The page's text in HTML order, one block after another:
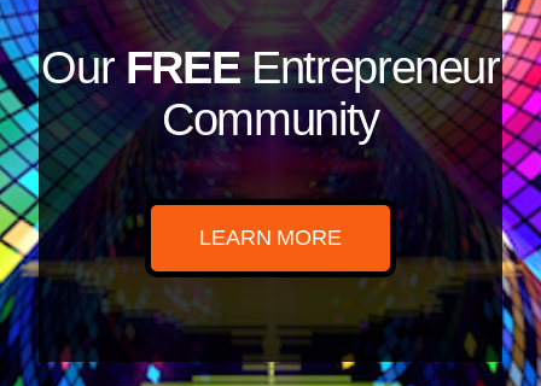
OurFREEEntrepreneur
Community
LEARN MORE